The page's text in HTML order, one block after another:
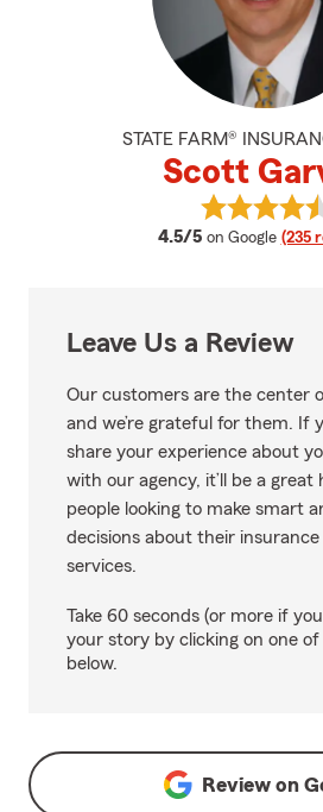
STATE FARM®
Scott
4.5/5 average rating
on Google (235
View
Leave Us a Review
Our customers are the center
and we’re grateful for them. If
share your experience about
with our agency, it’ll be a great
people looking to make smart
decisions about their insurance
services.
Take 60 seconds (or more if
your story by clicking on one
below.
Review on